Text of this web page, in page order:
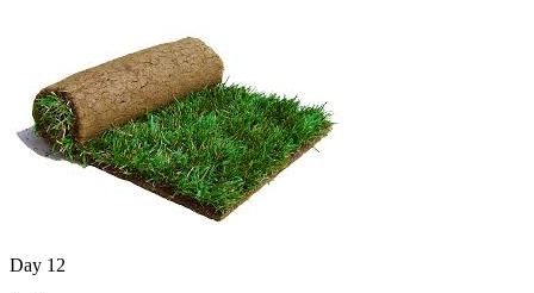
Day 12